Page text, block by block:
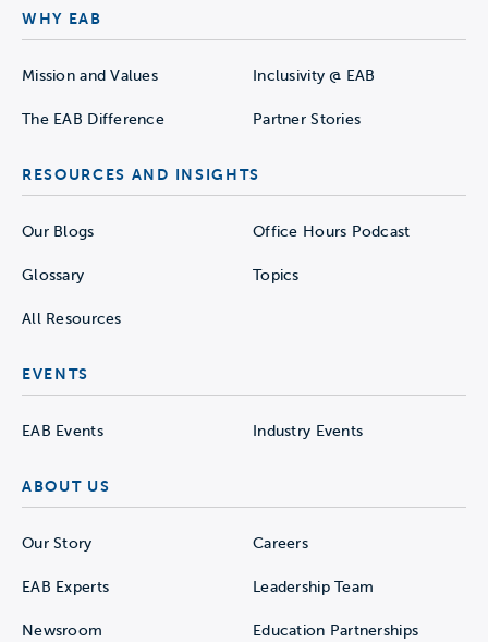
WHY EAB
Mission and Values Inclusivity @ EAB
The EAB Difference Partner Stories
RESOURCES AND INSIGHTS
Our Blogs Office Hours Podcast
Glossary Topics
All Resources
EVENTS
EAB Events Industry Events
ABOUT US
Our Story Careers
EAB Experts Leadership Team
Newsroom Education Partnerships